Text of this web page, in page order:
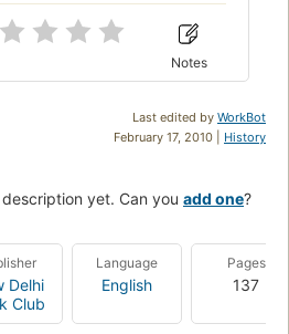
Notes
Last edited by WorkBot
February 17, 2010 | History
yet. Can you add one?
Delhi
Club
Language
English
Pages
137